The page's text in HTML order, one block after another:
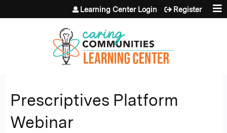
Jump to content
Learning Center Login Register
Prescriptives Platform
Webinar